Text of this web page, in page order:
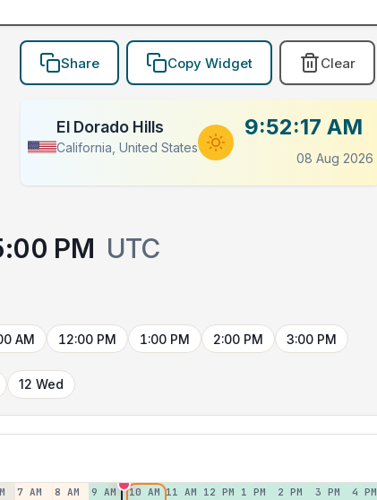
Share Copy Widget Clear
El Dorado Hills
California, United States
9:52:17 AM
08 Aug 2026
PM UTC
AM 12:00 PM 1:00 PM 2:00 PM 3:00 PM
12 Wed
7 AM 8 AM 9 AM 10 AM 11 AM 12 PM 1 PM 2 PM 3 PM 4 PM